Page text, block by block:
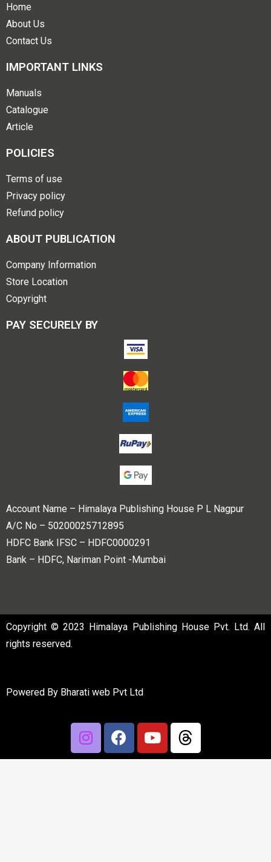
Home
About Us
Contact Us
IMPORTANT LINKS
Manuals
Catalogue
Article
POLICIES
Terms of use
Privacy policy
Refund policy
ABOUT PUBLICATION
Company Information
Store Location
Copyright
PAY SECURELY BY
Account Name – Himalaya Publishing House P L Nagpur
A/C No – 50200025712895
HDFC Bank IFSC – HDFC0000291
Bank – HDFC, Nariman Point -Mumbai
Copyright © 2023 Himalaya Publishing House Pvt. Ltd. All
rights reserved.
Powered By Bharati web Pvt Ltd